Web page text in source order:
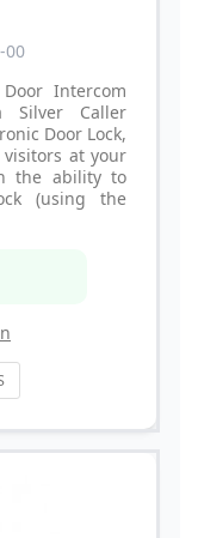
00
Intercom
Silver Caller
Door Lock,
at your
the ability to
(using the